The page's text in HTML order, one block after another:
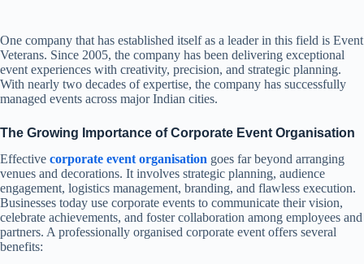
One company that has established itself as a leader in this field is Event
Veterans. Since 2005, the company has been delivering exceptional
event experiences with creativity, precision, and strategic planning.
With nearly two decades of expertise, the company has successfully
managed events across major Indian cities.
The Growing Importance of Corporate Event Organisation
Effective corporate event organisation goes far beyond arranging
venues and decorations. It involves strategic planning, audience
engagement, logistics management, branding, and flawless execution.
Businesses today use corporate events to communicate their vision,
celebrate achievements, and foster collaboration among employees and
partners. A professionally organised corporate event offers several
benefits: